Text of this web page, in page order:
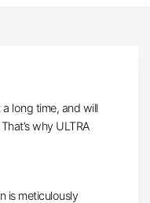
long time, and will
why ULTRA
is meticulously